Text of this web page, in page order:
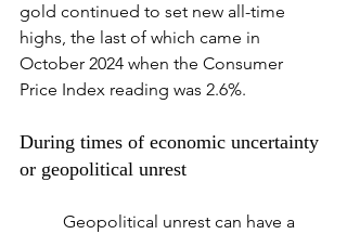
gold continued to set new all-time
highs, the last of which came in
October 2024 when the Consumer
Price Index reading was 2.6%.
During times of economic uncertainty
or geopolitical unrest